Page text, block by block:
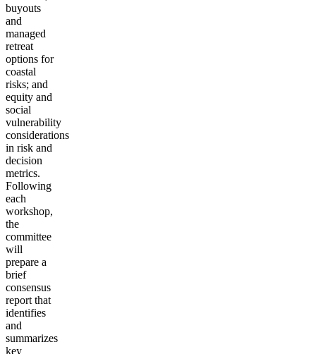
buyouts
and
managed
retreat
options for
coastal
risks; and
equity and
social
vulnerability
considerations
in risk and
decision
metrics.
Following
each
workshop,
the
committee
will
prepare a
brief
consensus
report that
identifies
and
summarizes
key